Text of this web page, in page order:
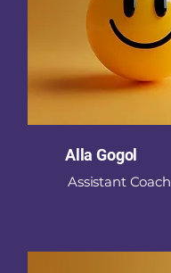
Alla Gogol
Assistant Coach